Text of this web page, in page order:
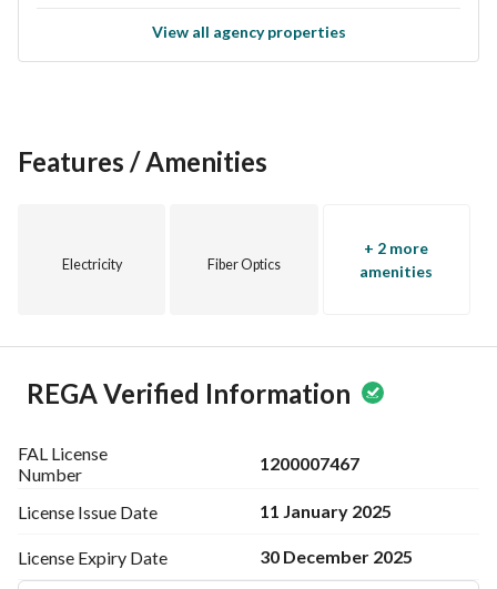
Elevator
Price:
Second Floor: 770,000 Net
View all agency properties
Features / Amenities
Electricity Fiber Optics
+ 2 more
amenities
REGA Verified Information
FAL License
Number
1200007467
License Issue Date 11 January 2025
License Expiry Date 30 December 2025